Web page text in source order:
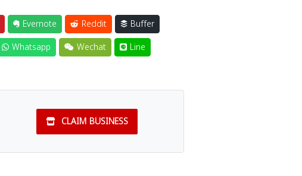
Evernote Reddit
Buffer
Whatsapp Wechat Line
CLAIM BUSINESS